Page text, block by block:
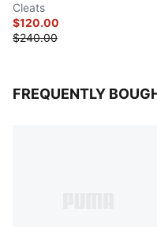
Cleats
$120.00
$240.00
FREQUENTLY